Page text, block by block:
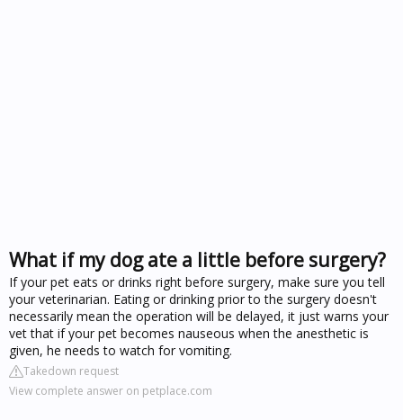
What if my dog ate a little before surgery?
If your pet eats or drinks right before surgery, make sure you tell
your veterinarian. Eating or drinking prior to the surgery doesn't
necessarily mean the operation will be delayed, it just warns your
vet that if your pet becomes nauseous when the anesthetic is
given, he needs to watch for vomiting.
Takedown request
View complete answer on petplace.com